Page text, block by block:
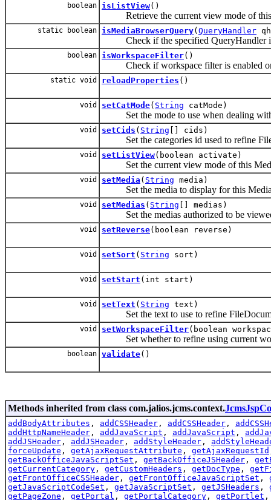
boolean isListView()
Retrieve the current view mode of this
static boolean isMediaBrowserQuery( QueryHandler
Check if the specified QueryHandler is
boolean isWorkspaceFilter()
Check if workspace filter is enabled
static void reloadProperties ()
void setCatMode( String catMode)
Set the mode to use when dealing with
void setCids ( String [] cids)
Set the categories id used to refine
void setListView(boolean activate)
Set the current view mode of this
void setMedia ( String media)
Set the media to display for this
void setMedias ( String [] medias)
Set the medias authorized to be
void setReverse(boolean reverse)
void setSort ( String sort)
void setStart (int start)
void setText ( String text)
Set the text to use to refine
void setWorkspaceFilter(boolean
Set whether to refine using current
boolean validate()
Methods inherited from class com.jalios.jcms.context.
addBodyAttributes , addCSSHeader , addCSSHeader ,
addHttpNameHeader , addJavaScript , addJavaScript ,
addJSHeader , addJSHeader , addStyleHeader ,
forceUpdate , getAjaxRequestAttribute , getAjaxRequestId
getBackOfficeJavaScriptSet , getBackOfficeJSHeader ,
getCurrentCategory , getCustomHeaders , getDocType ,
getFrontOfficeCSSHeader , getFrontOfficeJavaScriptSet ,
getJavaScriptCodeSet , getJavaScriptSet , getJSHeaders ,
getPageZone , getPortal , getPortalCategory , getPortlet